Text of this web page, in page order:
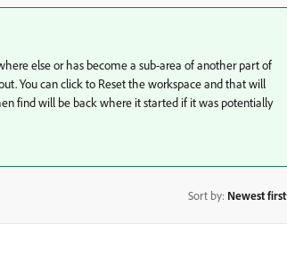
else or has become a sub-area of another part of
You can click to Reset the workspace and that will
find will be back where it started if it was potentially
Sort by: Newest first